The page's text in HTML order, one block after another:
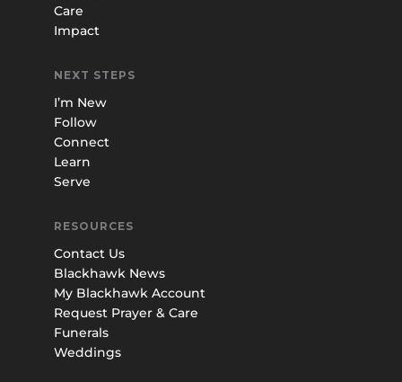
Care
Impact
NEXT STEPS
I’m New
Follow
Connect
Learn
Serve
RESOURCES
Contact Us
Blackhawk News
My Blackhawk Account
Request Prayer & Care
Funerals
Weddings